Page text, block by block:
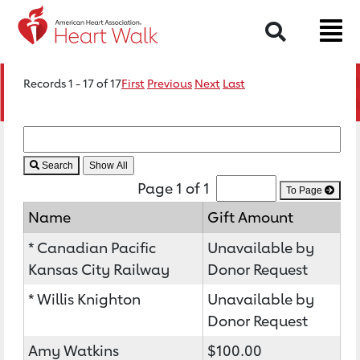
Search
Records 1 - 17 of 17First Previous Next Last
Search
Page 1 of 1 To Page
Name
Gift Amount
* Canadian Pacific
Kansas City Railway
Unavailable by
Donor Request
* Willis Knighton
Unavailable by
Donor Request
Amy Watkins
$100.00